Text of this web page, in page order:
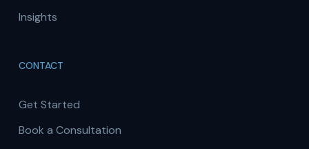
Insights
CONTACT
Get Started
Book a Consultation